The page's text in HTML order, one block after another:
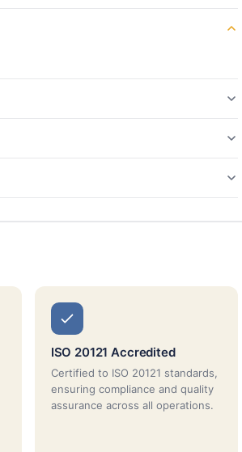
ISO 20121 Accredited
Certified to ISO 20121 standards,
ensuring compliance and quality
assurance across all operations.